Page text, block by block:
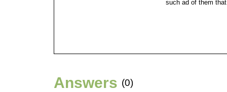
such ad of them
Answers (0)